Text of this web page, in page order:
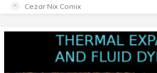
Cezar Nix Comix